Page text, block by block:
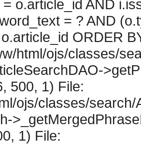
o.article_id AND
= ? AND
ORDER
html/ojs/classes/
500, 1) File:
ojs/classes/
1) File: